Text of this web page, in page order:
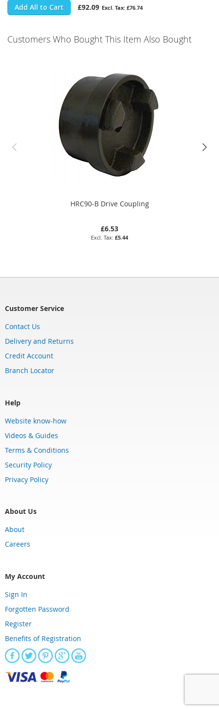
Add All to Cart £92.09 £76.74
Customers Who Bought This Item Also Bought
HRC90-B Drive Coupling
£6.53
£5.44
Customer Service
Contact Us
Delivery and Returns
Credit Account
Branch Locator
Help
Website know-how
Videos & Guides
Terms & Conditions
Security Policy
Privacy Policy
About Us
About
Careers
My Account
Sign In
Forgotten Password
Register
Benefits of Registration